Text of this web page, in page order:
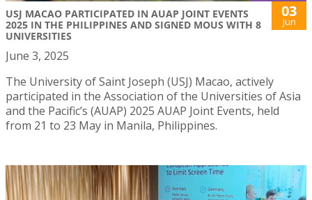
USJ MACAO PARTICIPATED IN AUAP JOINT EVENTS
2025 IN THE PHILIPPINES AND SIGNED MOUS WITH 8
UNIVERSITIES
03
Jun
June 3, 2025
The University of Saint Joseph (USJ) Macao, actively
participated in the Association of the Universities of Asia
and the Pacific’s (AUAP) 2025 AUAP Joint Events, held
from 21 to 23 May in Manila, Philippines.